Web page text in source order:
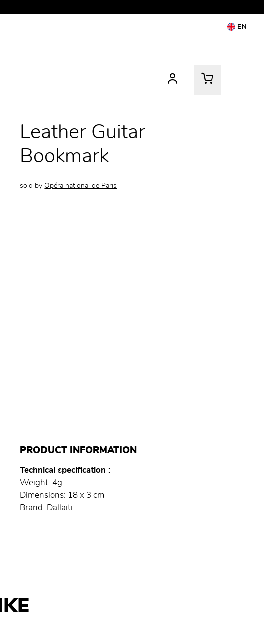
EN
Leather Guitar
Bookmark
sold by Opéra national de Paris
PRODUCT INFORMATION
Technical specification
Weight: 4g
Dimensions: 18 x 3 cm
Brand: Dallaiti